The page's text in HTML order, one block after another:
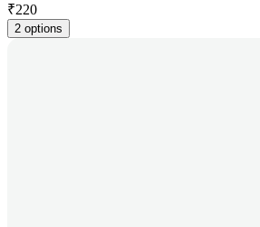
₹220
2 options